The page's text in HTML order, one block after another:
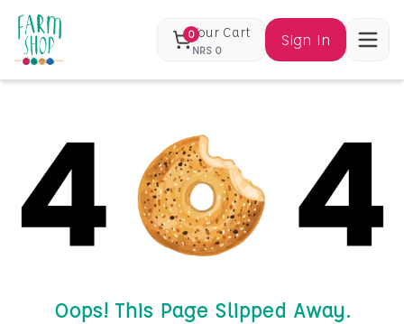
0Your Cart
NRS 0
Sign In
Oops! This Page Slipped Away.